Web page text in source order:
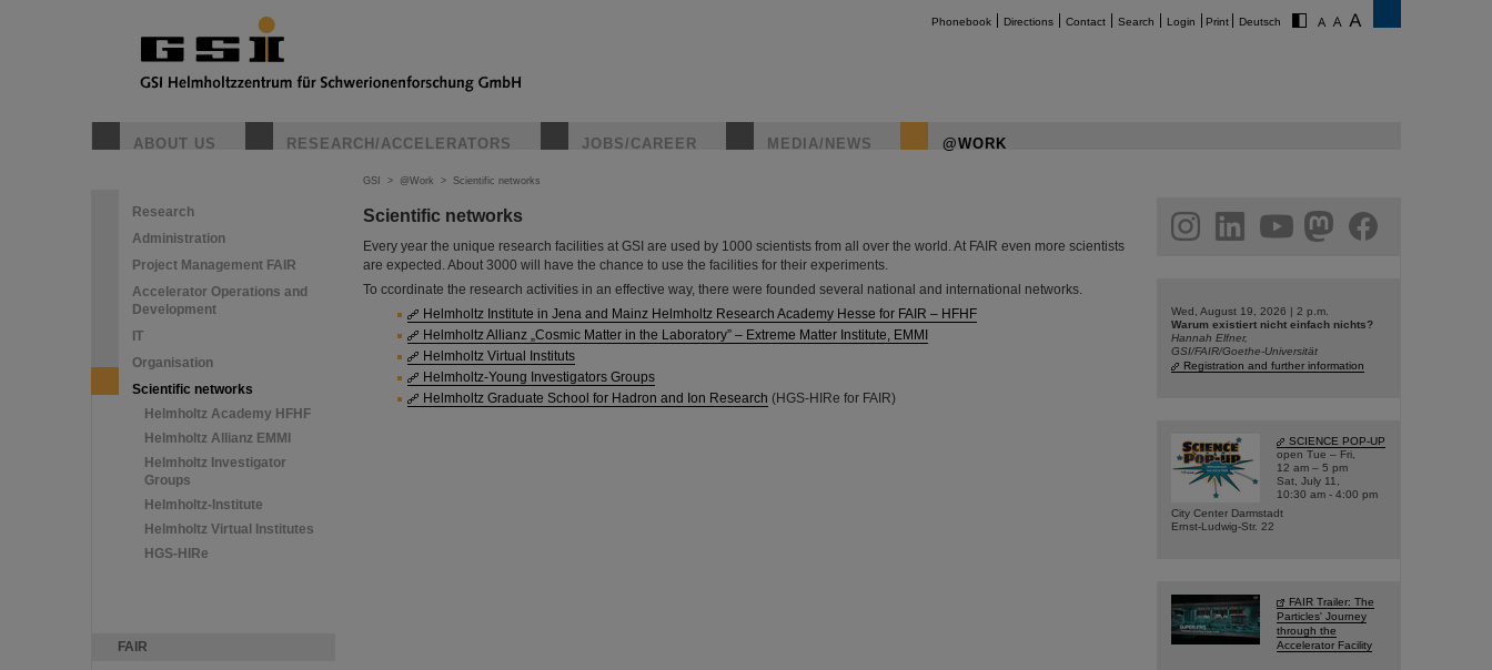
Phonebook Directions Contact Search Login Print Deutsch
ABOUT US RESEARCH/ACCELERATORS JOBS/CAREER MEDIA/NEWS @WORK
Research
Administration
Project Management FAIR
Accelerator Operations and
Development
IT
Organisation
Scientific networks
Helmholtz Academy HFHF
Helmholtz Allianz EMMI
Helmholtz Investigator
Groups
Helmholtz-Institute
Helmholtz Virtual Institutes
HGS-HIRe
FAIR
GSI > @Work > Scientific networks
Scientific networks
Every year the unique research facilities at GSI are used by 1000 scientists from all over the world. At FAIR even more scientists
are expected. About 3000 will have the chance to use the facilities for their experiments.
To ccordinate the research activities in an effective way, there were founded several national and international networks.
Helmholtz Institute in Jena and Mainz Helmholtz Research Academy Hesse for FAIR – HFHF
Helmholtz Allianz „Cosmic Matter in the Laboratory” – Extreme Matter Institute, EMMI
Helmholtz Virtual Instituts
Helmholtz-Young Investigators Groups
Helmholtz Graduate School for Hadron and Ion Research (HGS-HIRe for FAIR)
facebook
Wed, August 19, 2026 | 2 p.m.
Warum existiert nicht einfach nichts?
Hannah Elfner,
GSI/FAIR/Goethe-Universität
Registration and further information
SCIENCE POP-UP
open Tue – Fri,
12 am – 5 pm
Sat, July 11,
10:30 am - 4:00 pm
City Center Darmstadt
Ernst-Ludwig-Str. 22
FAIR Trailer: The
Particles' Journey
through the
Accelerator Facility